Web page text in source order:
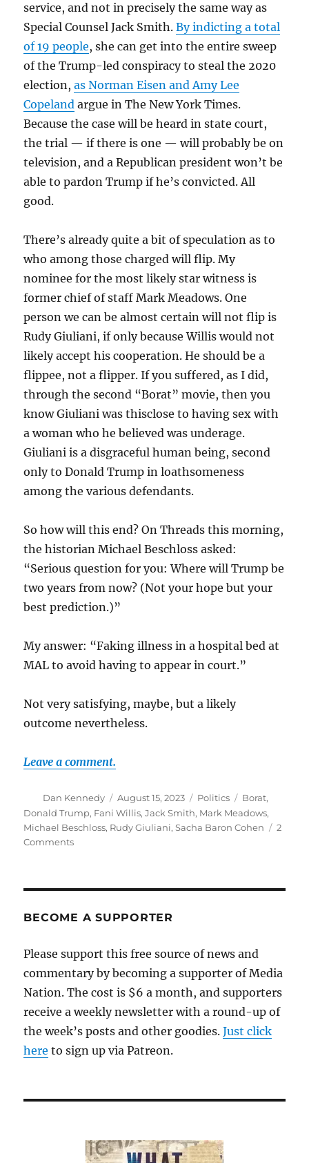
service, and not in precisely the same way as
Special Counsel Jack Smith.By indicting a total
of 19 people, she can get into the entire sweep
of the Trump-led conspiracy to steal the 2020
election,asNorman Eisen and Amy Lee
Copeland argue in The New York Times.
Because the case will be heard in state court,
the trial — if there is one — will probably be on
television, and a Republican president won’t be
able to pardon Trump if he’s convicted. All
good.
There’s already quite a bit of speculation as to
who among those charged will flip. My
nominee for the most likely star witness is
former chief of staff Mark Meadows. One
person we can be almost certain will not flip is
Rudy Giuliani, if only because Willis would not
likely accept his cooperation. He should be a
flippee, not a flipper. If you suffered, as I did,
through the second “Borat” movie, then you
know Giuliani was thisclose to having sex with
a woman who he believed was underage.
Giuliani is a disgraceful human being, second
only to Donald Trump in loathsomeness
among the various defendants.
So how will this end? On Threads this morning,
the historian Michael Beschloss asked:
“Serious question for you: Where will Trump be
two years from now? (Not your hope but your
best prediction.)”
My answer: “Faking illness in a hospital bed at
MAL to avoid having to appear in court.”
Not very satisfying, maybe, but a likely
outcome nevertheless.
Leave a comment.
Author
Dan Kennedy
Posted
on
August 15, 2023 Categories
Politics Tags
Borat,
Donald Trump, Fani Willis,Jack Smith, Mark Meadows,
Michael Beschloss, Rudy Giuliani,Sacha Baron Cohen
2
Commentson
Rudy
get
his
come-
uppance?
BECOME A SUPPORTER
Please support this free source of news and
commentary by becoming a supporter of Media
Nation. The cost is $6 a month, and supporters
receive a weekly newsletter with a round-up of
the week’s posts and other goodies.Just click
here to sign up via Patreon.